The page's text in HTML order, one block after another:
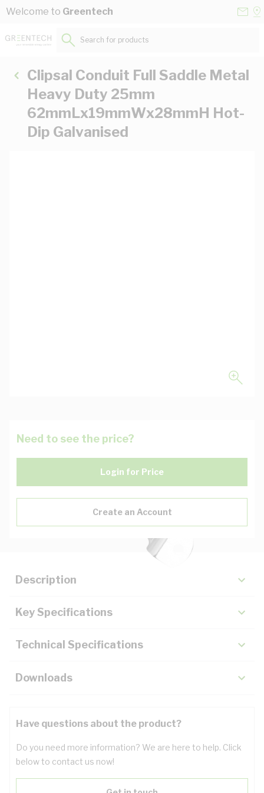
Skip to Content
Welcome to Greentech
Search for products...
Clipsal Conduit Full Saddle Metal
Heavy Duty 25mm
62mmLx19mmWx28mmH Hot-
Dip Galvanised
Need to see the price?
Login for Price
Create an Account
Description
Key Specifications
Technical Specifications
Downloads
Have questions about the product?
Do you need more information? We are here to help. Click
below to contact us now!